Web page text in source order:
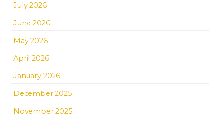
July 2026
June 2026
May 2026
April 2026
January 2026
December 2025
November 2025